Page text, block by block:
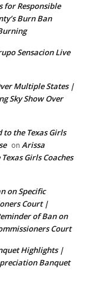
for Responsible
Burn Ban
Sensacion Live
Multiple States |
Sky Show Over
the Texas Girls
on Arissa
Girls Coaches
on Specific
Court |
of Ban on
Court
Highlights |
Banquet